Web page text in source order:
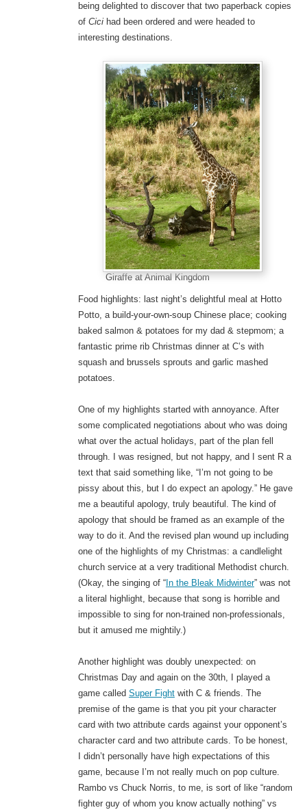
being delighted to discover that two paperback copies
of Cicihad been ordered and were headed to
interesting destinations.
Giraffe at Animal Kingdom
Food highlights: last night’s delightful meal at Hotto
Potto, a build-your-own-soup Chinese place; cooking
baked salmon & potatoes for my dad & stepmom; a
fantastic prime rib Christmas dinner at C’s with
squash and brussels sprouts and garlic mashed
potatoes.
One of my highlights started with annoyance. After
some complicated negotiations about who was doing
what over the actual holidays, part of the plan fell
through. I was resigned, but not happy, and I sent R a
text that said something like, “I’m not going to be
pissy about this, but I do expect an apology.” He gave
me a beautiful apology, truly beautiful. The kind of
apology that should be framed as an example of the
way to do it. And the revised plan wound up including
one of the highlights of my Christmas: a candlelight
church service at a very traditional Methodist church.
(Okay, the singing of “In the Bleak Midwinter” was not
a literal highlight, because that song is horrible and
impossible to sing for non-trained non-professionals,
but it amused me mightily.)
Another highlight was doubly unexpected: on
Christmas Day and again on the 30th, I played a
game called Super Fightwith C & friends. The
premise of the game is that you pit your character
card with two attribute cards against your opponent’s
character card and two attribute cards. To be honest,
I didn’t personally have high expectations of this
game, because I’m not really much on pop culture.
Rambo vs Chuck Norris, to me, is sort of like “random
fighter guy of whom you know actually nothing” vs